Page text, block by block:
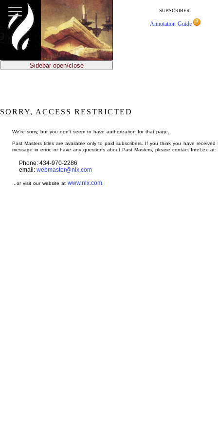
main
content
SUBSCRIBER:
Annotation Guide
Sidebar open/close
SORRY, ACCESS RESTRICTED
We're sorry, but you don't seem to have authorization for that page.
Past Masters titles are available only to paid subscribers. If you think you have received
message in error, or have any questions about Past Masters, please contact InteLex at:
Phone: 434-970-2286
email: webmaster@nlx.com
...or visit our website atwww.nlx.com